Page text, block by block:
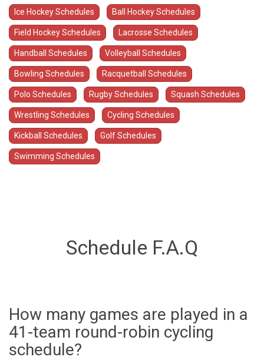
Ice Hockey Schedules Ball Hockey Schedules
Field Hockey Schedules Lacrosse Schedules
Handball Schedules Volleyball Schedules
Bowling Schedules Racquetball Schedules
Polo Schedules Rugby Schedules Squash Schedules
Wrestling Schedules Cycling Schedules
Kickball Schedules Golf Schedules
Swimming Schedules
Schedule F.A.Q
How many games are played in a
41-team round-robin cycling
schedule?